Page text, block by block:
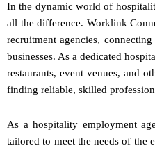
In the dynamic world of
all the difference. Worklink
recruitment agencies,
businesses. As a dedicated
restaurants, event venues, and
finding reliable, skilled
As a hospitality employment
tailored to meet the needs of the